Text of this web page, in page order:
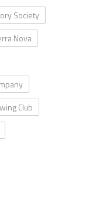
Society
Nova
Club